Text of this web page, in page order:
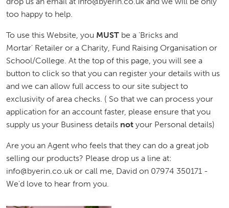
too happy to help.
To use this Website, you MUST be a 'Bricks and
Mortar' Retailer or a Charity, Fund Raising Organisation or
School/College. At the top of this page, you will see a
button to click so that you can register your details with us
and we can allow full access to our site subject to
exclusivity of area checks. ( So that we can process your
application for an account faster, please ensure that you
supply us your Business details not your Personal details)
Are you an Agent who feels that they can do a great job
selling our products? Please drop us a line at:
info@byerin.co.uk or call me, David on 07974 350171 -
We'd love to hear from you.